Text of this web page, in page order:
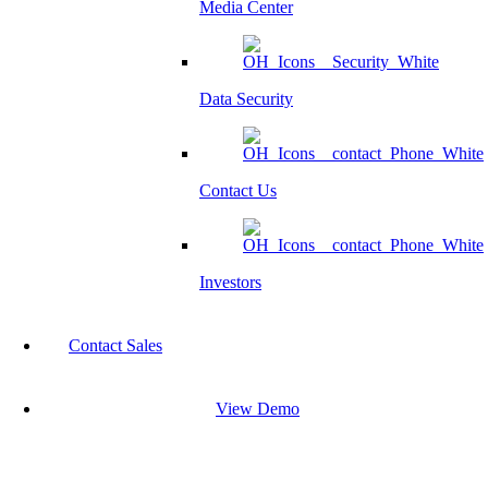
Media Center
Data Security
Contact Us
Investors
Contact Sales
View Demo